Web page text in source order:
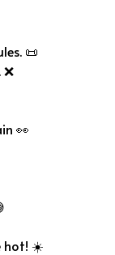
📜
👀
hot! ☀️